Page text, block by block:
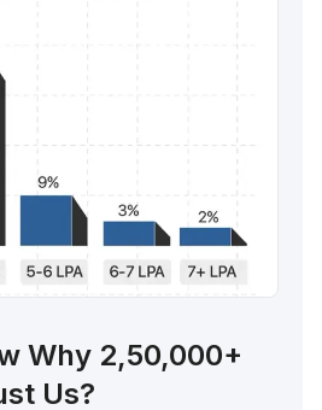
Why 2,50,000+
Us?